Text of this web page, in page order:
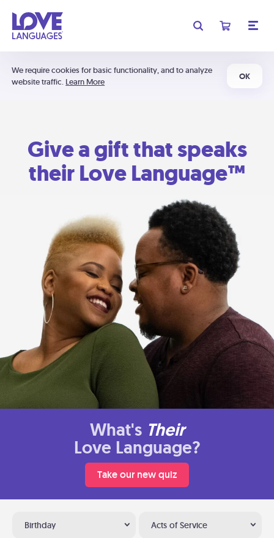
We require cookies for basic functionality, and to analyze
website traffic. Learn More
OK
Give a gift that speaks
their Love Language™
What's Their
Love Language?
Take our new quiz
Birthday Acts of Service